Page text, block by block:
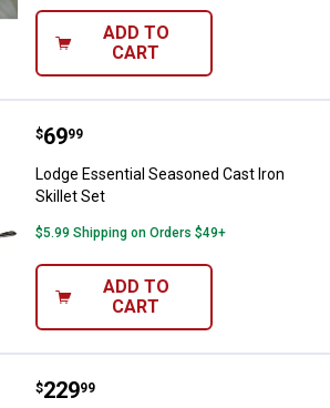
ADD TO
CART
Lodge Essential Seasoned Cast
Price:
$69
. 99
Lodge Essential Seasoned Cast Iron
Skillet Set
$5.99 Shipping on Orders $49+
ADD TO
CART
GreenPan Studio 10 Piece
Price:
$229
. 99